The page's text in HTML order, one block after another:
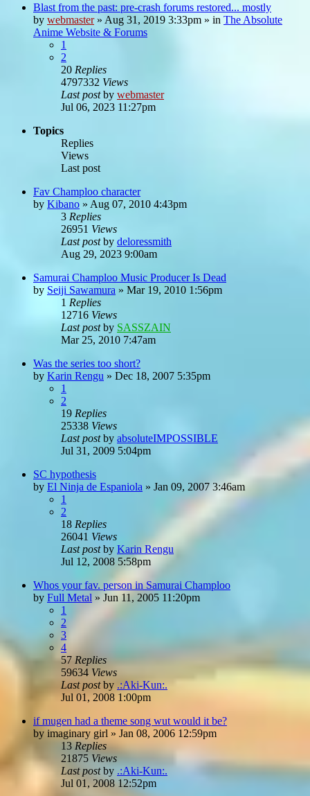
Blast from the past: pre-crash forums restored... mostly
by webmaster» Aug 31, 2019 3:33pm » in The Absolute
Anime Website & Forums
1
2
20 Replies
4797332 Views
Last postby webmaster
Jul 06, 2023 11:27pm
Topics
Replies
Views
Last post
Fav Champloo character
by Kibano » Aug 07, 2010 4:43pm
3 Replies
26951 Views
Last postby deloressmith
Aug 29, 2023 9:00am
Samurai Champloo Music Producer Is Dead
by Seiji Sawamura » Mar 19, 2010 1:56pm
1 Replies
12716 Views
Last postby SASSZAIN
Mar 25, 2010 7:47am
Was the series too short?
by Karin Rengu » Dec 18, 2007 5:35pm
1
2
19 Replies
25338 Views
Last postby absoluteIMPOSSIBLE
Jul 31, 2009 5:04pm
SC hypothesis
by El Ninja de Espaniola » Jan 09, 2007 3:46am
1
2
18 Replies
26041 Views
Last postby Karin Rengu
Jul 12, 2008 5:58pm
Whos your fav. person in Samurai Champloo
by Full Metal » Jun 11, 2005 11:20pm
1
2
3
4
57 Replies
59634 Views
Last postby .:Aki-Kun:.
Jul 01, 2008 1:00pm
if mugen had a theme song wut would it be?
by imaginary girl » Jan 08, 2006 12:59pm
13Replies
21875 Views
Last postby .:Aki-Kun:.
Jul 01, 2008 12:52pm